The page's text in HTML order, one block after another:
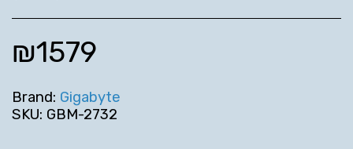
₪1579
Brand: Gigabyte
SKU: GBM-2732